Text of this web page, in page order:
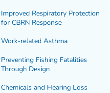
Improved Respiratory Protection
for CBRN Response
Work-related Asthma
Preventing Fishing Fatalities
Through Design
Chemicals and Hearing Loss